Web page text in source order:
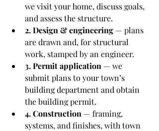
we visit your home, discuss goals,
and assess the structure.
2. Design & engineering — plans
are drawn and, for structural
work, stamped by an engineer.
3. Permit application — we
submit plans to your town’s
building department and obtain
the building permit.
4. Construction — framing,
systems, and finishes, with town